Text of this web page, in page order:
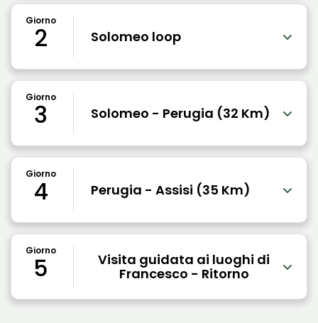
Giorno
2 Solomeo loop
Giorno
3 Solomeo - Perugia (32 Km)
Giorno
4 Perugia - Assisi (35 Km)
Giorno
5
Visita guidata ai luoghi di
Francesco - Ritorno